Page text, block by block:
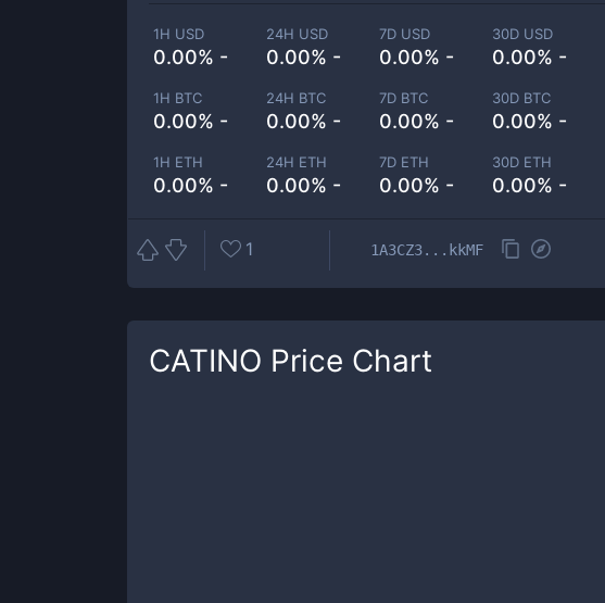
1H USD
0.00% -
24H USD
0.00% -
7D USD
0.00% -
30D USD
0.00% -
1H BTC
0.00% -
24H BTC
0.00% -
7D BTC
0.00% -
30D BTC
0.00% -
1H ETH
0.00% -
24H ETH
0.00% -
7D ETH
0.00% -
30D ETH
0.00% -
1 1A3CZ3...kkMF
CATINO Price Chart